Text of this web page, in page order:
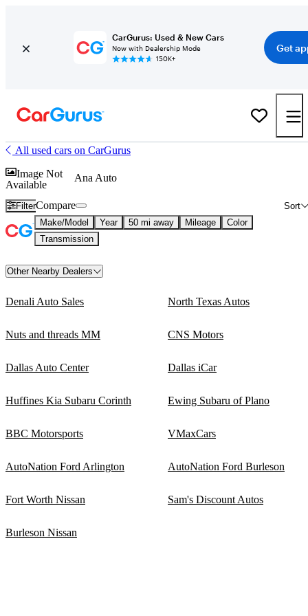
CarGurus: Used & New Cars
Now with Dealership Mode
150K+
Get
All used cars on CarGurus
Image Not
Available
Ana Auto
Filter Sort
Compare
Make/Model Year 50 mi away Mileage
Color
Transmission
Other Nearby Dealers
Denali Auto Sales North Texas Autos
Nuts and threads MM CNS Motors
Dallas Auto Center Dallas iCar
Huffines Kia Subaru Corinth Ewing Subaru of Plano
BBC Motorsports VMaxCars
AutoNation Ford Arlington AutoNation Ford Burleson
Fort Worth Nissan Sam's Discount Autos
Burleson Nissan